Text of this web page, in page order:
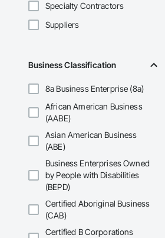
Specialty Contractors
Suppliers
Business Classification
8a Business Enterprise (8a)
African American Business
(AABE)
Asian American Business
(ABE)
Business Enterprises Owned
by People with Disabilities
(BEPD)
Certified Aboriginal Business
(CAB)
Certified B Corporations